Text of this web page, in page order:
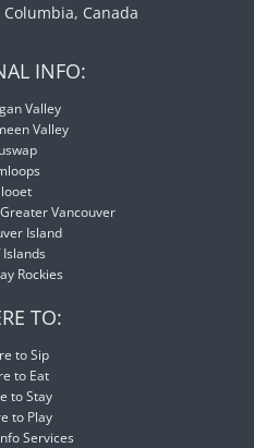
Canada
INFO:
Valley
Valley
Vancouver
Island
Rockies
TO:
to Sip
to Eat
to Stay
to Play
Services